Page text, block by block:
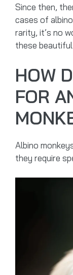
Since then,
cases of albino
rarity, it’s no
these
HOW
FOR
Albino
they require